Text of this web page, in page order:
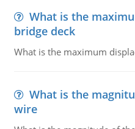
What is the
bridge deck
What is the maximum
What is the
wire